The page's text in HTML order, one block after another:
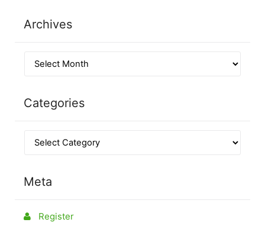
Archives
Categories
Meta
Register